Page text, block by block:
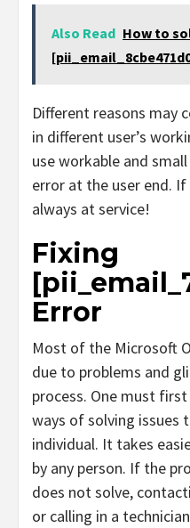
Also Read How to
Different reasons may
in different user’s
use workable and
error at the user end.
always at service!
Fixing
Error
Most of the Microsoft
due to problems and
process. One must
ways of solving issues
individual. It takes
by any person. If the
does not solve,
or calling in a